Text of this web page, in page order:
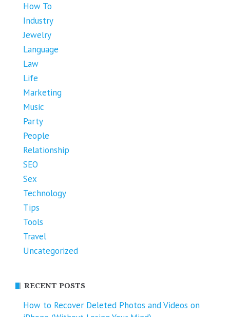
How To
Industry
Jewelry
Language
Law
Life
Marketing
Music
Party
People
Relationship
SEO
Sex
Technology
Tips
Tools
Travel
Uncategorized
RECENT POSTS
How to Recover Deleted Photos and Videos on